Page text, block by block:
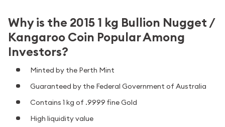
Why is the 2015 1 kg Bullion Nugget /
Kangaroo Coin Popular Among
Investors?
Minted by the Perth Mint
Guaranteed by the Federal Government of Australia
Contains 1 kg of .9999 fine Gold
High liquidity value